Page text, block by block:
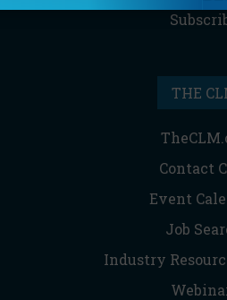
THE
Contact
Event
Job
Industry